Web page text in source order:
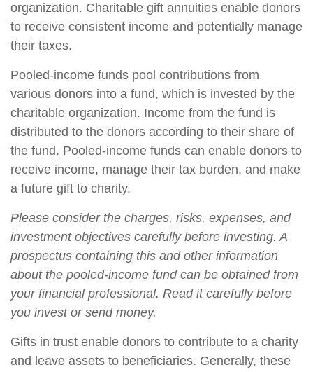
organization. Charitable gift annuities enable donors
to receive consistent income and potentially manage
their taxes.
Pooled-income funds pool contributions from
various donors into a fund, which is invested by the
charitable organization. Income from the fund is
distributed to the donors according to their share of
the fund. Pooled-income funds can enable donors to
receive income, manage their tax burden, and make
a future gift to charity.
Please consider the charges, risks, expenses, and
investment objectives carefully before investing. A
prospectus containing this and other information
about the pooled-income fund can be obtained from
your financial professional. Read it carefully before
you invest or send money.
Gifts in trust enable donors to contribute to a charity
and leave assets to beneficiaries. Generally, these